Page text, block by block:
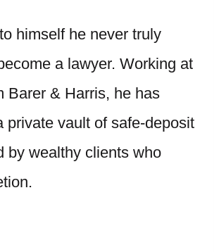
himself he never truly
a lawyer. Working at
Barer & Harris, he has
private vault of safe-deposit
by wealthy clients who